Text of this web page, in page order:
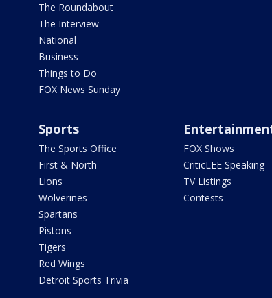
The Roundabout
The Interview
National
Business
Things to Do
FOX News Sunday
Sports
The Sports Office
First & North
Lions
Wolverines
Spartans
Pistons
Tigers
Red Wings
Detroit Sports Trivia
FOX Shows
CriticLEE Speaking
TV Listings
Contests